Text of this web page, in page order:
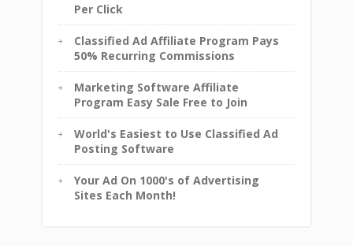
Per Click
Classified Ad Affiliate Program Pays
50% Recurring Commissions
Marketing Software Affiliate
Program Easy Sale Free to Join
World's Easiest to Use Classified Ad
Posting Software
Your Ad On 1000's of Advertising
Sites Each Month!